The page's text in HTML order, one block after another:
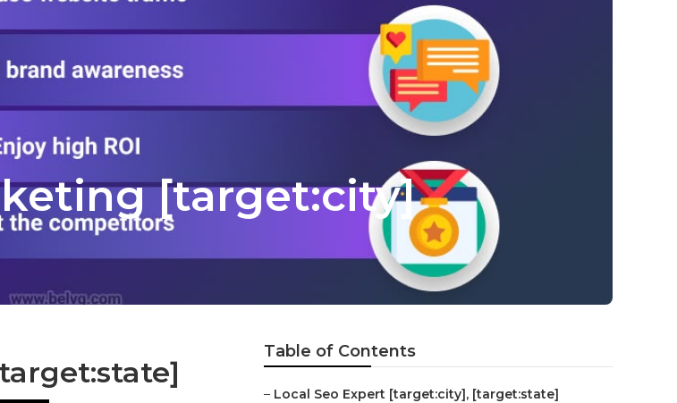
[target:city]
Table of Contents
– Local Seo Expert [target:city], [target:state]